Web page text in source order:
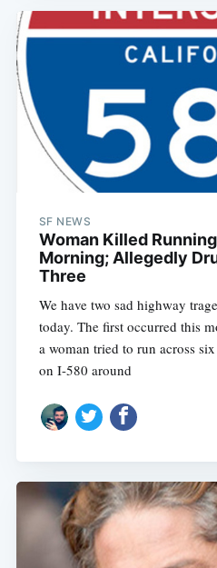
SF NEWS
Woman Killed
Morning; Allegedly
Three
We have two sad highway
today. The first occurred this
a woman tried to run across
on I-580 around